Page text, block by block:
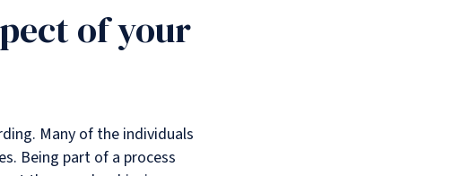
of your
Many of the individuals
Being part of a process